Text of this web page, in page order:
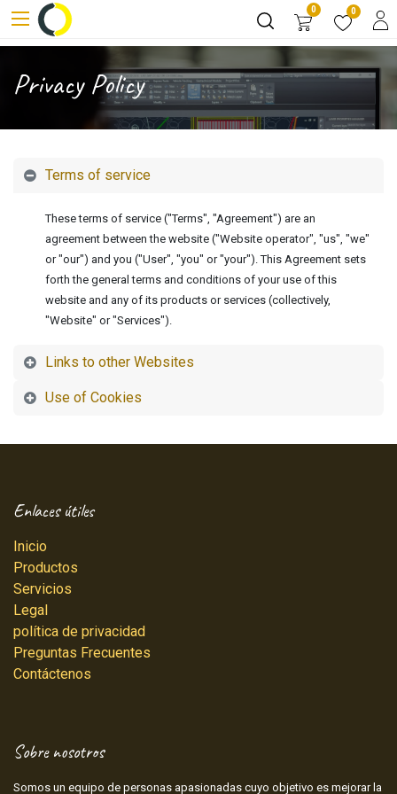
0 0
Privacy Policy
Terms of service
These terms of service ("Terms", "Agreement") are an
agreement between the website ("Website operator", "us", "we"
or "our") and you ("User", "you" or "your"). This Agreement sets
forth the general terms and conditions of your use of this
website and any of its products or services (collectively,
"Website" or "Services").
Links to other Websites
Use of Cookies
Enlaces útiles
Inicio
Productos
Servicios
Legal
política de privacidad
Preguntas Frecuentes
Contáctenos
Sobre nosotros
Somos un equipo de personas apasionadas cuyo objetivo es mejorar la